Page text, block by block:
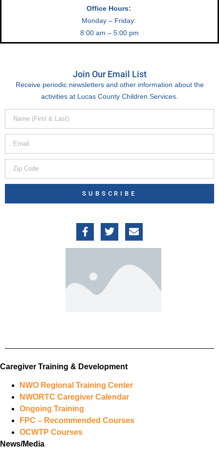
Office Hours:
Monday – Friday:
8:00 am – 5:00 pm
Join Our Email List
Receive periodic newsletters and other information about the
activities at Lucas County Children Services.
SUBSCRIBE
Caregiver Training & Development
NWO Regional Training Center
NWORTC Caregiver Calendar
Ongoing Training
FPC – Recommended Courses
OCWTP Courses
News/Media